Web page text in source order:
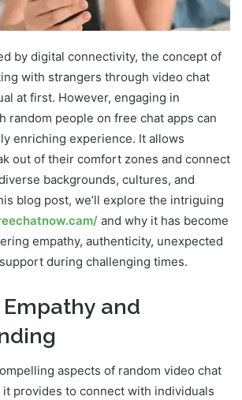
by digital connectivity, the concept of
with strangers through video chat
at first. However, engaging in
random people on free chat apps can
enriching experience. It allows
out of their comfort zones and connect
backgrounds, cultures, and
blog post, we’ll explore the intriguing
and why it has become
empathy, authenticity, unexpected
during challenging times.
and
aspects of random video chat
provides to connect with individuals